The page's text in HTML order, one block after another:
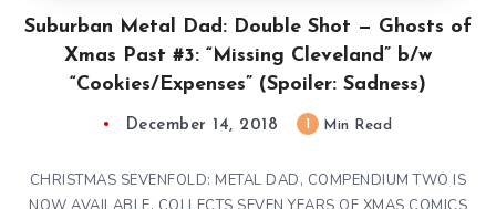
Suburban Metal Dad: Double Shot — Ghosts of
Xmas Past #3: “Missing Cleveland” b/w
“Cookies/Expenses” (Spoiler: Sadness)
December 14, 2018 Min Read
CHRISTMAS SEVENFOLD: METAL DAD, COMPENDIUM TWO IS